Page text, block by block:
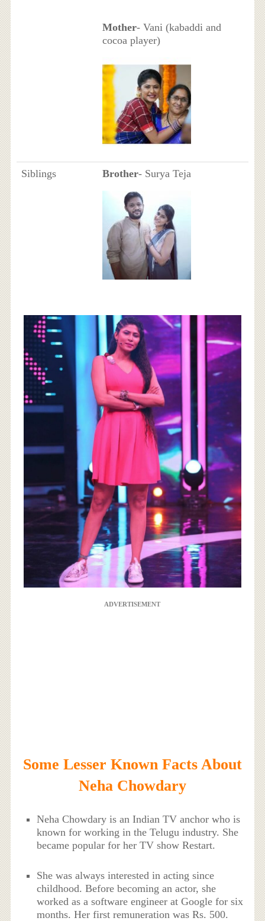
Mother- Vani (kabaddi and
cocoa player)
Siblings Brother- Surya Teja
ADVERTISEMENT
Some Lesser Known Facts About
Neha Chowdary
Neha Chowdary is an Indian TV anchor who is
known for working in the Telugu industry. She
became popular for her TV show Restart.
She was always interested in acting since
childhood. Before becoming an actor, she
worked as a software engineer at Google for six
months. Her first remuneration was Rs. 500.